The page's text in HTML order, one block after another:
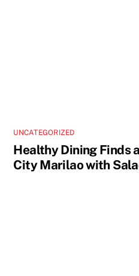
UNCATEGORIZED
Healthy Dining Finds
City Marilao with